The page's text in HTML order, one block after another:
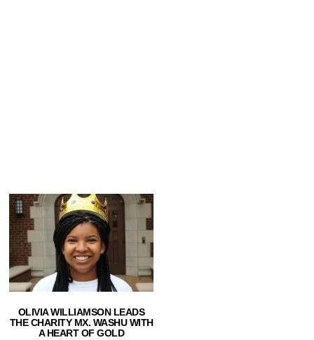
OLIVIA WILLIAMSON LEADS
THE CHARITY MX. WASHU WITH
A HEART OF GOLD